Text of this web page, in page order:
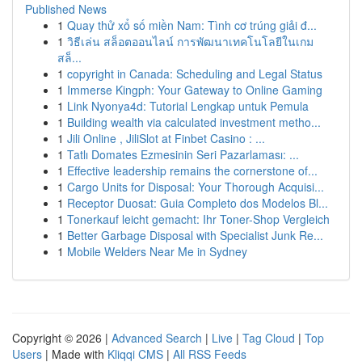
Published News
1 Quay thử xổ số miền Nam: Tình cơ trúng giải đ...
1 วิธีเล่น สล็อตออนไลน์ การพัฒนาเทคโนโลยีในเกม
สล็...
1 copyright in Canada: Scheduling and Legal Status
1 Immerse Kingph: Your Gateway to Online Gaming
1 Link Nyonya4d: Tutorial Lengkap untuk Pemula
1 Building wealth via calculated investment metho...
1 Jili Online , JiliSlot at Finbet Casino : ...
1 Tatlı Domates Ezmesinin Seri Pazarlaması: ...
1 Effective leadership remains the cornerstone of...
1 Cargo Units for Disposal: Your Thorough Acquisi...
1 Receptor Duosat: Guia Completo dos Modelos Bl...
1 Tonerkauf leicht gemacht: Ihr Toner-Shop Vergleich
1 Better Garbage Disposal with Specialist Junk Re...
1 Mobile Welders Near Me in Sydney
Copyright © 2026 | Advanced Search | Live | Tag Cloud | Top
Users | Made with Kliqqi CMS | All RSS Feeds